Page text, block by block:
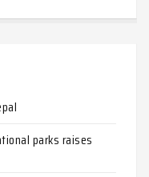
parks raises